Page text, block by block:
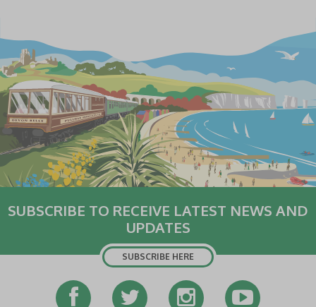
SUBSCRIBE TO RECEIVE LATEST NEWS AND
UPDATES
SUBSCRIBE HERE